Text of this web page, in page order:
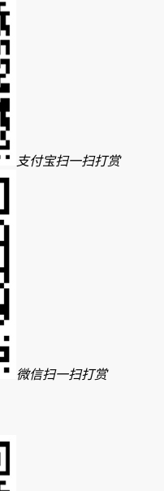
支付宝扫一扫打赏
微信扫一扫打赏